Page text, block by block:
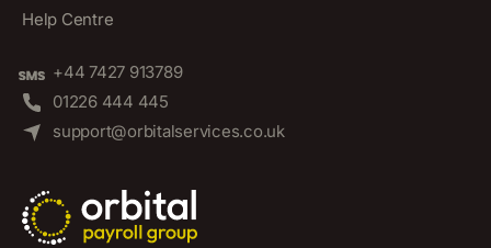
Help Centre
+44 7427 913789
01226 444 445
support@orbitalservices.co.uk